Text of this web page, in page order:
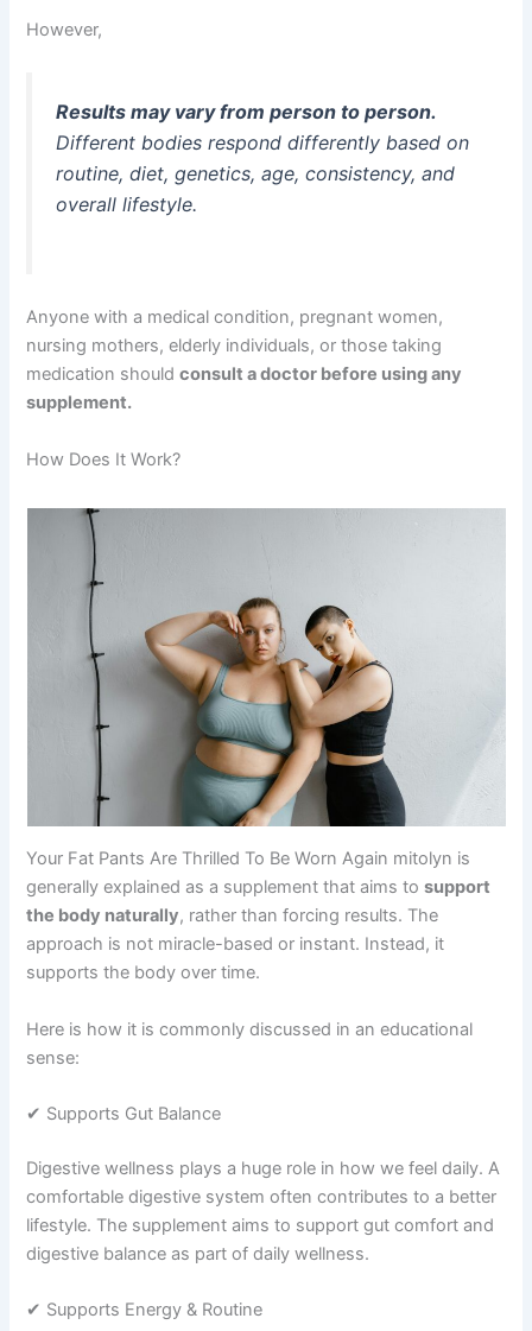
However,
Results may vary from person to person.
Different bodies respond differently based on
routine, diet, genetics, age, consistency, and
overall lifestyle.
Anyone with a medical condition, pregnant women,
nursing mothers, elderly individuals, or those taking
medication shouldconsult a doctor before using any
supplement.
How Does It Work?
Your Fat Pants Are Thrilled To Be Worn Again mitolyn is
generally explained as a supplement that aims tosupport
the body naturally, rather than forcing results. The
approach is not miracle-based or instant. Instead, it
supports the body over time.
Here is how it is commonly discussed in an educational
sense:
✔ Supports Gut Balance
Digestive wellness plays a huge role in how we feel daily. A
comfortable digestive system often contributes to a better
lifestyle. The supplement aims to support gut comfort and
digestive balance as part of daily wellness.
✔ Supports Energy & Routine